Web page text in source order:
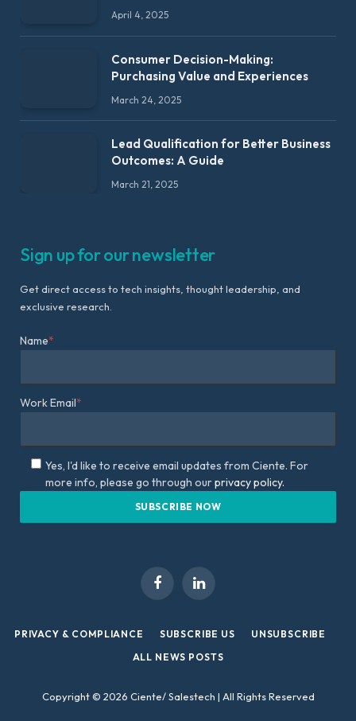
April 4, 2025
Consumer Decision-Making:
Purchasing Value and Experiences
March 24, 2025
Lead Qualification for Better Business
Outcomes: A Guide
March 21, 2025
Sign up for our newsletter
Get direct access to tech insights, thought leadership, and
exclusive research.
Name*
Work Email*
Yes, I'd like to receive email updates from Ciente. For
more info, please go through ourprivacy policy.
FacebookLinkedIn
PRIVACY & COMPLIANCE SUBSCRIBE US
UNSUBSCRIBE
ALL NEWS POSTS
Copyright © 2026 Ciente/ Salestech | All Rights Reserved